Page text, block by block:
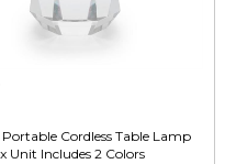
Cordless Table Lamp
Unit Includes 2 Colors